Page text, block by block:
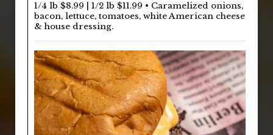
1/4 lb $8.99 | 1/2 lb $11.99 • Caramelized onions,
bacon, lettuce, tomatoes, white American cheese
& house dressing.